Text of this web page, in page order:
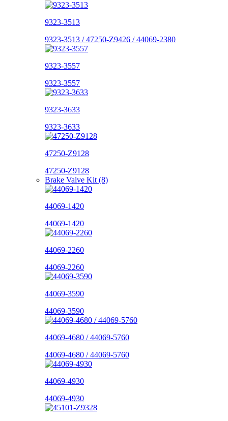
9323-3513
9323-3513 / 47250-Z9426 / 44069-2380
9323-3557
9323-3557
9323-3633
9323-3633
47250-Z9128
47250-Z9128
Brake Valve Kit (8)
44069-1420
44069-1420
44069-2260
44069-2260
44069-3590
44069-3590
44069-4680 / 44069-5760
44069-4680 / 44069-5760
44069-4930
44069-4930